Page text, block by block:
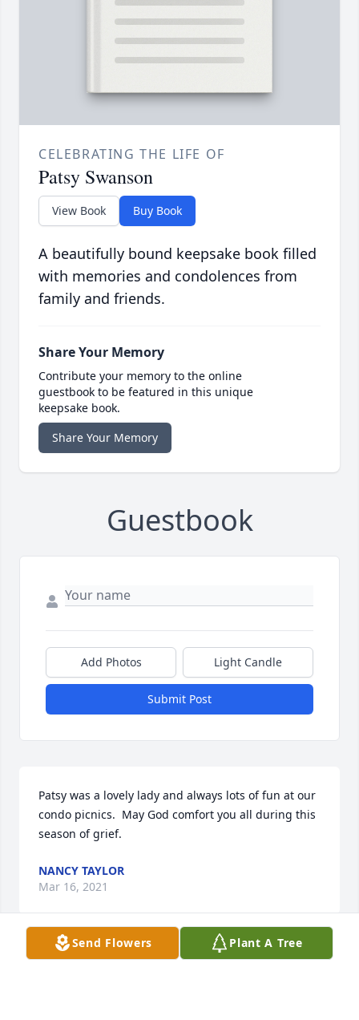
CELEBRATING THE LIFE OF
Patsy Swanson
View Book Buy Book
A beautifully bound keepsake book filled
with memories and condolences from
family and friends.
Share Your Memory
Contribute your memory to the online
guestbook to be featured in this unique
keepsake book.
Share Your Memory
Guestbook
Add Photos Light Candle
Submit Post
Patsy was a lovely lady and always lots of fun at our
condo picnics.  May God comfort you all during this
season of grief.
NANCY TAYLOR
Mar 16, 2021
Send Flowers Plant A Tree